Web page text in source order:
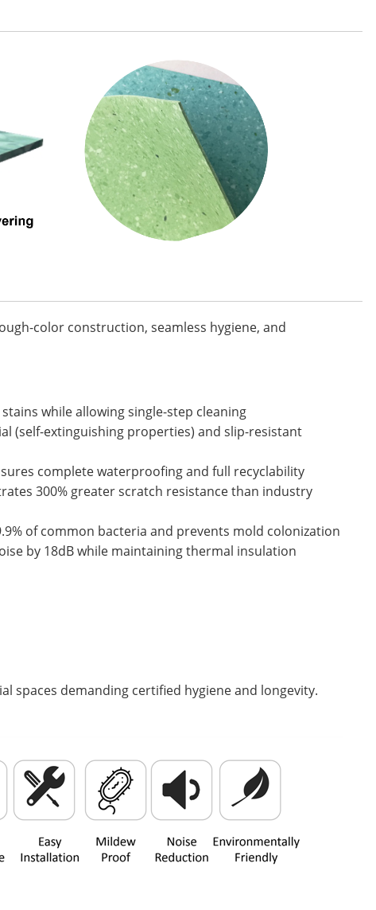
color construction, seamless hygiene, and
while allowing single-step cleaning
(self-extinguishing properties) and slip-resistant
complete waterproofing and full recyclability
300% greater scratch resistance than industry
of common bacteria and prevents mold colonization
by 18dB while maintaining thermal insulation
spaces demanding certified hygiene and longevity.